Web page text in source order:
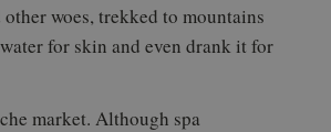
woes, trekked to mountains
for skin and even drank it for
market. Although spa